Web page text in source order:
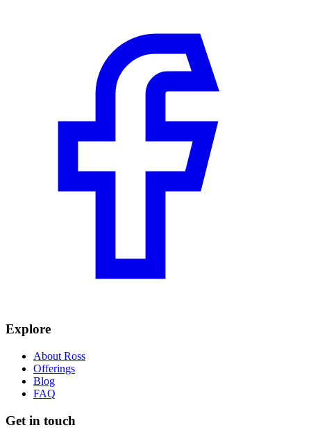
Explore
About Ross
Offerings
Blog
FAQ
Get in touch